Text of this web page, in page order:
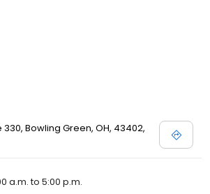
330, Bowling Green, OH, 43402,
a.m. to 5:00 p.m.